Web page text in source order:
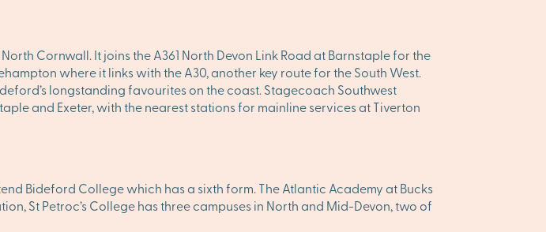
Cornwall. It joins the A361 North Devon Link Road at Barnstaple for the
where it links with the A30, another key route for the South West.
longstanding favourites on the coast. Stagecoach Southwest
and Exeter, with the nearest stations for mainline services at Tiverton
Bideford College which has a sixth form. The Atlantic Academy at Bucks
St Petroc’s College has three campuses in North and Mid-Devon, two of